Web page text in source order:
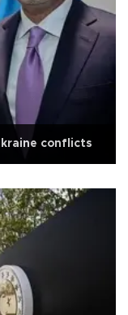
conflicts